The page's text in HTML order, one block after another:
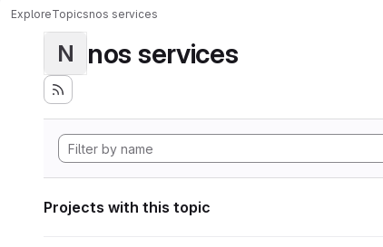
ExploreTopicsnos services
N nos services
Projects with this topic